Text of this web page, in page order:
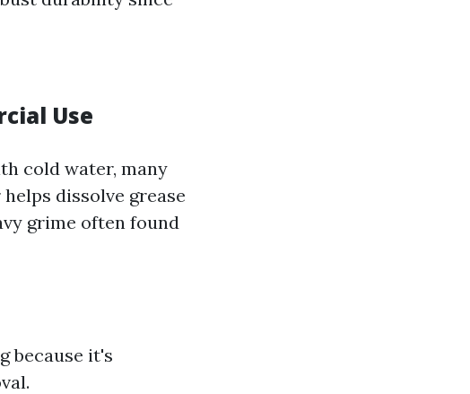
Use
cold water, many
dissolve grease
grime often found
because it's